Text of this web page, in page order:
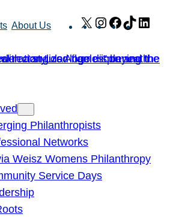
About Us X Instagram
Facebook
TikTok
Philanthropists
Networks
Weisz Womens Philanthropy
Service Days